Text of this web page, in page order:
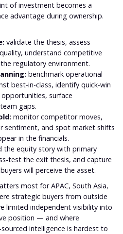
of investment becomes a
advantage during ownership.
validate the thesis, assess
understand competitive
regulatory environment.
benchmark operational
best-in-class, identify quick-win
surface
gaps.
monitor competitor moves,
sentiment, and spot market shifts
in the financials.
the equity story with primary
test the exit thesis, and capture
will perceive the asset.
most for APAC, South Asia,
strategic buyers from outside
limited independent visibility into
position — and where
intelligence is hardest to